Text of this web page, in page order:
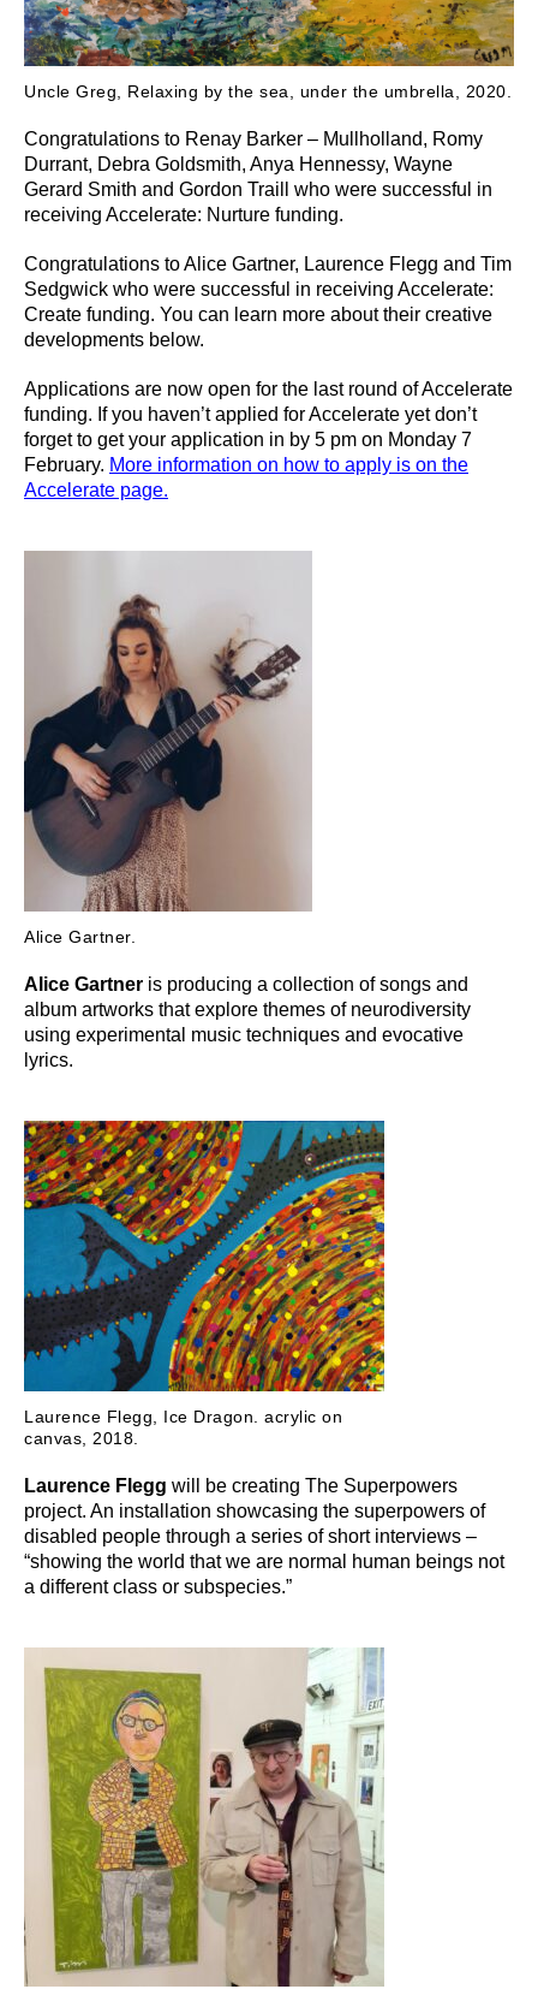
Uncle Greg, Relaxing by the sea, under the umbrella, 2020.
Congratulations to Renay Barker – Mullholland, Romy
Durrant, Debra Goldsmith, Anya Hennessy, Wayne
Gerard Smith and Gordon Traill who were successful in
receiving Accelerate: Nurture funding.
Congratulations to Alice Gartner, Laurence Flegg and Tim
Sedgwick who were successful in receiving Accelerate:
Create funding. You can learn more about their creative
developments below.
Applications are now open for the last round of Accelerate
funding. If you haven’t applied for Accelerate yet don’t
forget to get your application in by 5 pm on Monday 7
February. More information on how to apply is on the
Accelerate page.
Alice Gartner.
Alice Gartner is producing a collection of songs and
album artworks that explore themes of neurodiversity
using experimental music techniques and evocative
lyrics.
Laurence Flegg, Ice Dragon. acrylic on
canvas, 2018.
Laurence Flegg will be creating The Superpowers
project. An installation showcasing the superpowers of
disabled people through a series of short interviews –
“showing the world that we are normal human beings not
a different class or subspecies.”